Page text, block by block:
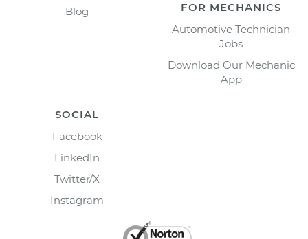
Blog
FOR MECHANICS
Automotive Technician
Jobs
Download Our Mechanic
App
SOCIAL
Facebook
LinkedIn
Twitter/X
Instagram